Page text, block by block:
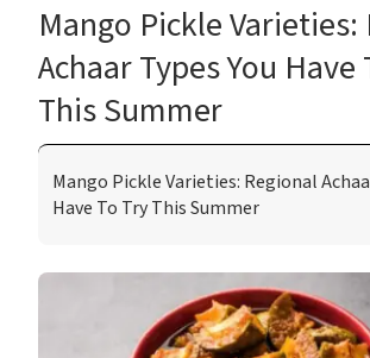
Mango Pickle
Achaar Types You Have
This Summer
Mango Pickle Varieties: Regional
Have To Try This Summer